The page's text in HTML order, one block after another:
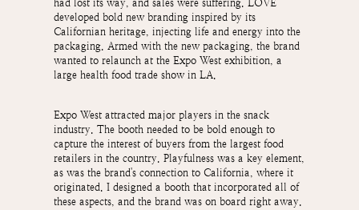
had lost its way, and sales were suffering. LOVE
developed bold new branding inspired by its
Californian heritage, injecting life and energy into the
packaging. Armed with the new packaging, the brand
wanted to relaunch at the Expo West exhibition, a
large health food trade show in LA.
Expo West attracted major players in the snack
industry. The booth needed to be bold enough to
capture the interest of buyers from the largest food
retailers in the country. Playfulness was a key element,
as was the brand's connection to California, where it
originated. I designed a booth that incorporated all of
these aspects, and the brand was on board right away.